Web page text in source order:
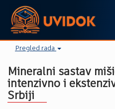
Pregled rada
Mineralni sastav
intenzivno i
Srbiji